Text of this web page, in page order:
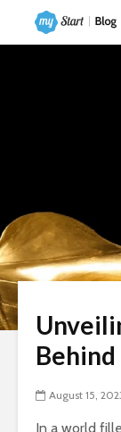
Behind
August 15,
In a world